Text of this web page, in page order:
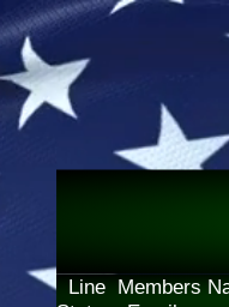
Line